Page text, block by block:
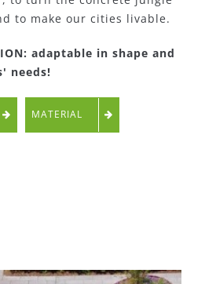
to make our cities livable.
adaptable in shape and
needs!
MATERIAL